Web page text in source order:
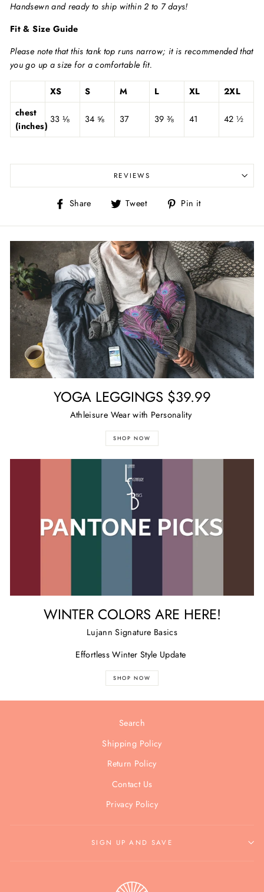
Handsewn and ready to ship within 2 to 7 days!
Fit & Size Guide
Please note that this tank top runs narrow; it is recommended that
you go up a size for a comfortable fit.
XS S M L XL
2XL
chest
(inches)
33 ⅛ 34 ⅝ 37 39 ⅜ 41 42 ½
REVIEWS
Share
Share
Facebook
Tweet
Tweet
Twitter
Pin it
Pinterest
YOGA LEGGINGS $39.99
Athleisure Wear with Personality
SHOP NOW
WINTER COLORS ARE HERE!
Lujann Signature Basics
Effortless Winter Style Update
SHOP NOW
Search
Shipping Policy
Return Policy
Contact Us
Privacy Policy
SIGN UP AND SAVE